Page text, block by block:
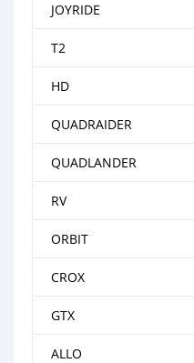
JOYRIDE
T2
HD
QUADRAIDER
QUADLANDER
RV
ORBIT
CROX
GTX
ALLO